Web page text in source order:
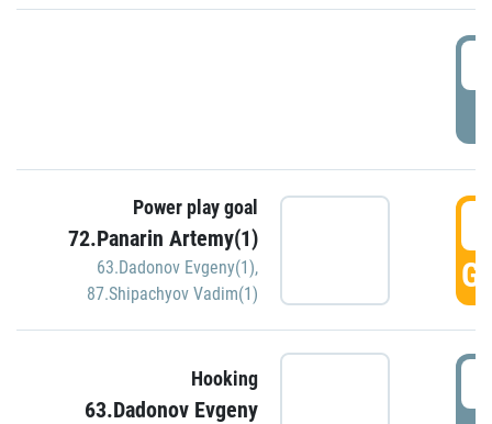
Power play goal
72.Panarin Artemy(1)
63.Dadonov Evgeny(1),
87.Shipachyov Vadim(1)
Hooking
63.Dadonov Evgeny